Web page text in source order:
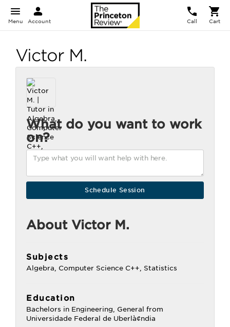
Menu Account Call Cart
Victor M.
What do you want to work
on?
About Victor M.
Subjects
Algebra, Computer Science C++, Statistics
Education
Bachelors in Engineering, General from
Universidade Federal de Uberlà¢ndia